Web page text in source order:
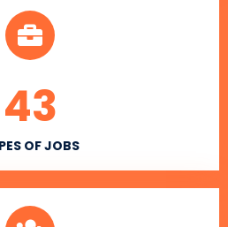
OF JOBS
43